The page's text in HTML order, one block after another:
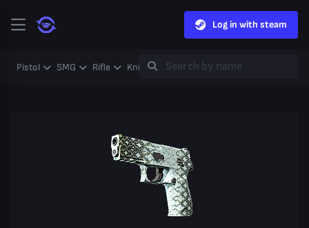
Log in with steam
Pistol SMG Rifle Knife Gloves Heavy